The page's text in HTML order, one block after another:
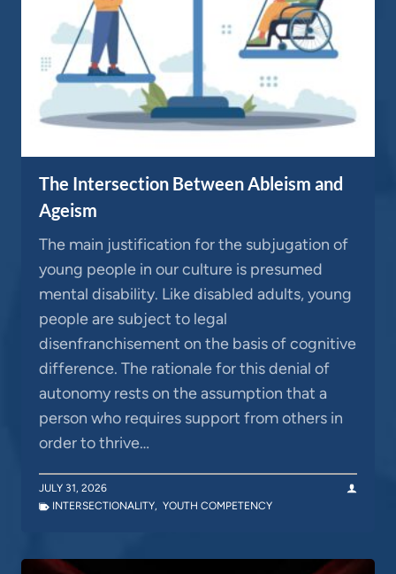
The Intersection Between Ableism and
Ageism
The main justification for the subjugation of
young people in our culture is presumed
mental disability. Like disabled adults, young
people are subject to legal
disenfranchisement on the basis of cognitive
difference. The rationale for this denial of
autonomy rests on the assumption that a
person who requires support from others in
order to thrive…
JULY 31, 2026
INTERSECTIONALITY, YOUTH COMPETENCY